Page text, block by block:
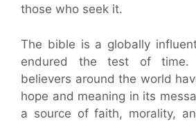
those who seek it.
The bible is a globally
endured the test of time.
believers around the world
hope and meaning in its
a source of faith, morality,